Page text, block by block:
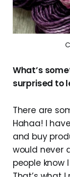
What’s
surprised to
There are
Hahaa! I
and buy
would never
people know